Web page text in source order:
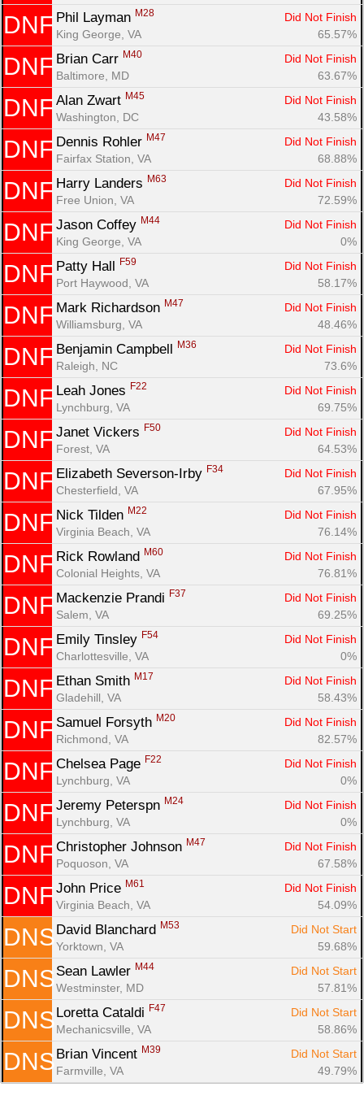
DNF Phil Layman M28
Did Not Finish
King George, VA
65.57%
DNF Brian Carr M40
Did Not Finish
Baltimore, MD
63.67%
DNF Alan Zwart M45
Did Not Finish
Washington, DC
43.58%
DNF Dennis Rohler M47
Did Not Finish
Fairfax Station, VA
68.88%
DNF Harry Landers M63
Did Not Finish
Free Union, VA
72.59%
DNF Jason Coffey M44
Did Not Finish
King George, VA
0%
DNF Patty Hall F59
Did Not Finish
Port Haywood, VA
58.17%
DNF Mark Richardson M47
Did Not Finish
Williamsburg, VA
48.46%
DNF Benjamin Campbell M36
Did Not Finish
Raleigh, NC
73.6%
DNF Leah Jones F22
Did Not Finish
Lynchburg, VA
69.75%
DNF Janet Vickers F50
Did Not Finish
Forest, VA
64.53%
DNF Elizabeth Severson-Irby F34
Did Not Finish
Chesterfield, VA
67.95%
DNF Nick Tilden M22
Did Not Finish
Virginia Beach, VA
76.14%
DNF Rick Rowland M60
Did Not Finish
Colonial Heights, VA
76.81%
DNF Mackenzie Prandi F37
Did Not Finish
Salem, VA
69.25%
DNF Emily Tinsley F54
Did Not Finish
Charlottesville, VA
0%
DNF Ethan Smith M17
Did Not Finish
Gladehill, VA
58.43%
DNF Samuel Forsyth M20
Did Not Finish
Richmond, VA
82.57%
DNF Chelsea Page F22
Did Not Finish
Lynchburg, VA
0%
DNF Jeremy Peterspn M24
Did Not Finish
Lynchburg, VA
0%
DNF Christopher Johnson M47
Did Not Finish
Poquoson, VA
67.58%
DNF John Price M61
Did Not Finish
Virginia Beach, VA
54.09%
DNS David Blanchard M53
Did Not Start
Yorktown, VA
59.68%
DNS Sean Lawler M44
Did Not Start
Westminster, MD
57.81%
DNS Loretta Cataldi F47
Did Not Start
Mechanicsville, VA
58.86%
DNS Brian Vincent M39
Did Not Start
Farmville, VA
49.79%